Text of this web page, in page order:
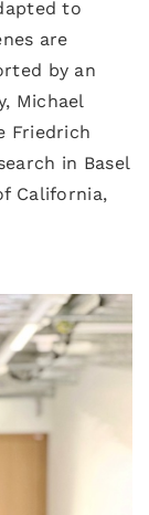
to
are
by an
Michael
Friedrich
in Basel
California,